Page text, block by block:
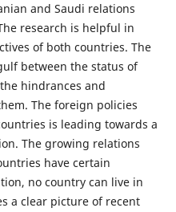
and Saudi relations
research is helpful in
of both countries. The
between the status of
hindrances and
The foreign policies
is leading towards a
The growing relations
have certain
no country can live in
a clear picture of recent